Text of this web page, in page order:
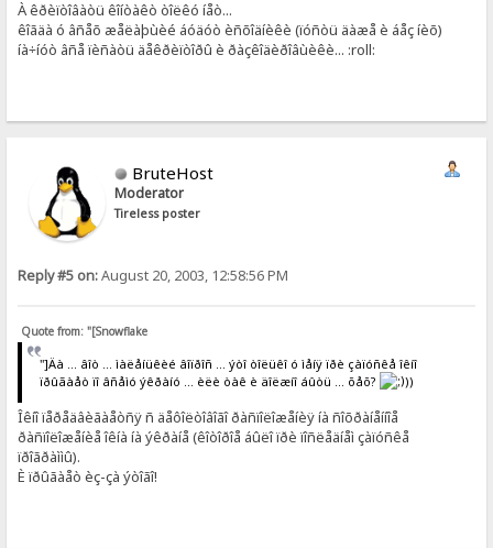
À êðèïòîâàòü êîíòàêò òîëêó íåò...
êîãäà ó âñåõ æåëàþùèé áóäóò èñõîäíèêè (ïóñòü äàæå è áåç íèõ)
íà÷íóò âñå ïèñàòü äåêðèïòîðû è ðàçêîäèðîâùèêè... :roll:
BruteHost
Moderator
Tireless poster
Reply #5 on:August 20, 2003, 12:58:56 PM
Quote from: "[Snowflake
"]Äà ... âîò ... ìàëåíüêèé âîïðîñ ... ýòî òîëüêî ó ìåíÿ ïðè çàïóñêå îêíî
ïðûãàåò ïî âñåìó ýêðàíó ... èëè òàê è äîëæíî áûòü ... õåõ?
))
Îêíî ïåðåäâèãàåòñÿ ñ äåôîëòîâîãî ðàñïîëîæåíèÿ íà ñîõðàíåííîå
ðàñïîëîæåíèå îêíà íà ýêðàíå (êîòîðîå áûëî ïðè ïîñëåäíåì çàïóñêå
ïðîãðàììû).
È ïðûãàåò èç-çà ýòîãî!